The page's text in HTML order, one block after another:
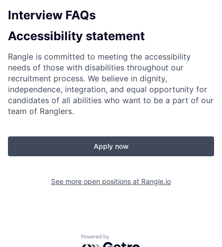
Interview FAQs
Accessibility statement
Rangle is committed to meeting the accessibility
needs of those with disabilities throughout our
recruitment process. We believe in dignity,
independence, integration, and equal opportunity for
candidates of all abilities who want to be a part of our
team of Ranglers.
Apply now
See more open positions at Rangle.io
Powered by Getro.com